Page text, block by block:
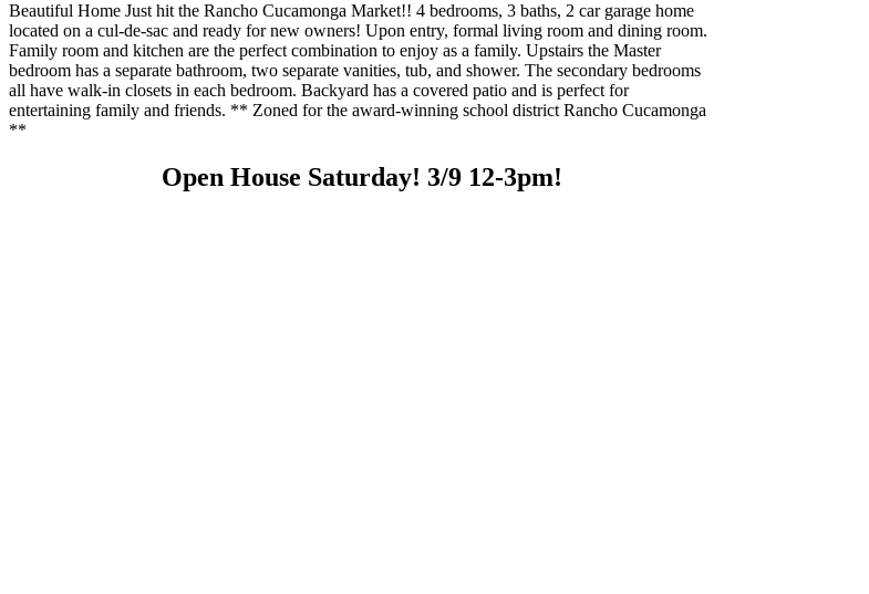
Beautiful Home Just hit the Rancho Cucamonga Market!! 4 bedrooms, 3 baths, 2 car garage home
located on a cul-de-sac and ready for new owners! Upon entry, formal living room and dining room.
Family room and kitchen are the perfect combination to enjoy as a family. Upstairs the Master
bedroom has a separate bathroom, two separate vanities, tub, and shower. The secondary bedrooms
all have walk-in closets in each bedroom. Backyard has a covered patio and is perfect for
entertaining family and friends. ** Zoned for the award-winning school district Rancho Cucamonga
**
Open House Saturday! 3/9 12-3pm!